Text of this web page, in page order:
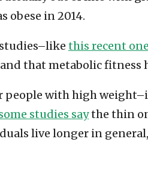
obese in 2014.
this recent
that metabolic fitness
with high
studies saythe thin
live longer in